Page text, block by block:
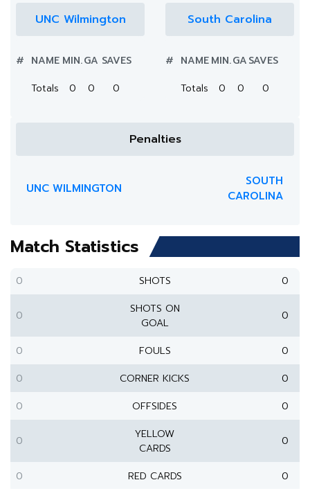
UNC Wilmington
# NAME MIN.GA SAVES
Totals
0 0 0
South Carolina
# NAMEMIN.GASAVES
Totals
0 0 0
Penalties
UNC WILMINGTON
SOUTH
CAROLINA
Match Statistics
0 SHOTS 0
0
SHOTS ON
GOAL
0
0 FOULS
0
0
CORNER KICKS
0
0
OFFSIDES 0
0
YELLOW
CARDS
0
0 RED CARDS
0